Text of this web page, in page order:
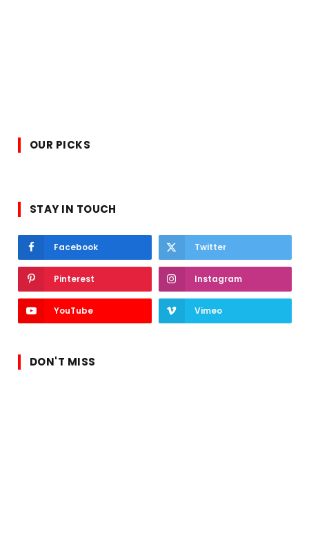
OUR PICKS
STAY IN TOUCH
Facebook Twitter
Pinterest Instagram
YouTube Vimeo
DON'T MISS